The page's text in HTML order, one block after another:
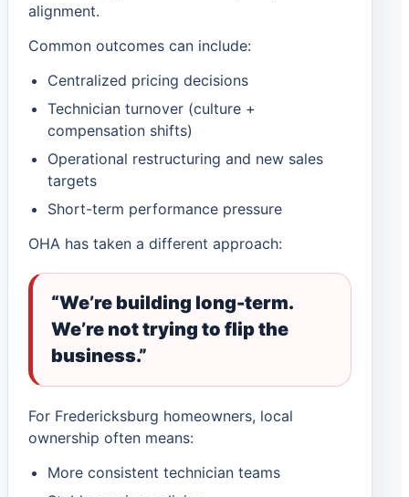
alignment.
Common outcomes can include:
Centralized pricing decisions
Technician turnover (culture +
compensation shifts)
Operational restructuring and new sales
targets
Short-term performance pressure
OHA has taken a different approach:
“We’re building long-term.
We’re not trying to flip the
business.”
For Fredericksburg homeowners, local
ownership often means:
More consistent technician teams